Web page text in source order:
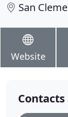
San
Website
Contacts